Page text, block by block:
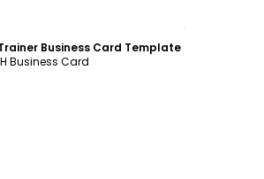
Business Card Template
Business Card